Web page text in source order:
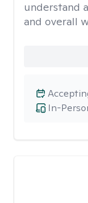
understand
and overall
In-